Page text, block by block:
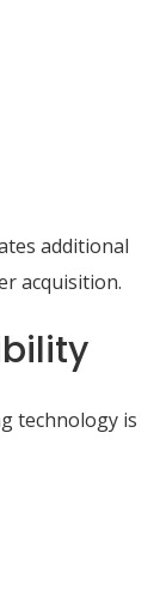
additional
acquisition.
technology is